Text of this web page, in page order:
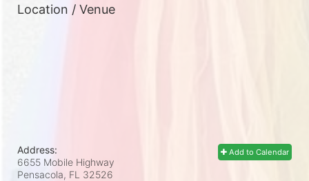
Location / Venue
Add to Calendar
Address:
6655 Mobile Highway
Pensacola, FL 32526